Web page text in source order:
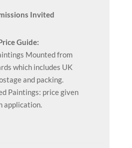
Invited
Guide:
Mounted from
which includes UK
and packing.
Paintings: price given
application.